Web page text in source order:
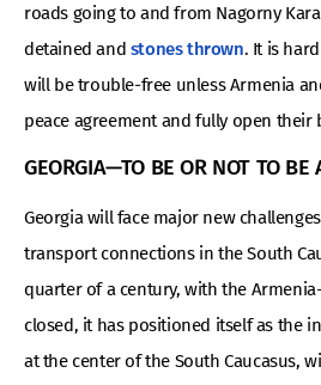
roads going to and from Nagorny
detained and stones thrown. It is
will be trouble-free unless Armenia
peace agreement and fully open their
GEORGIA—TO BE OR NOT TO BE
Georgia will face major new
transport connections in the South
quarter of a century, with the
closed, it has positioned itself as the
at the center of the South Caucasus,